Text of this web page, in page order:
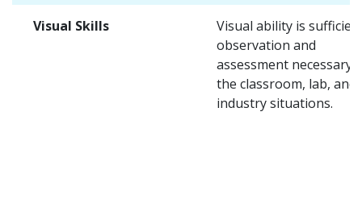
Visual Skills
Visual ability is
observation and
assessment necessary
the classroom, lab, and
industry situations.